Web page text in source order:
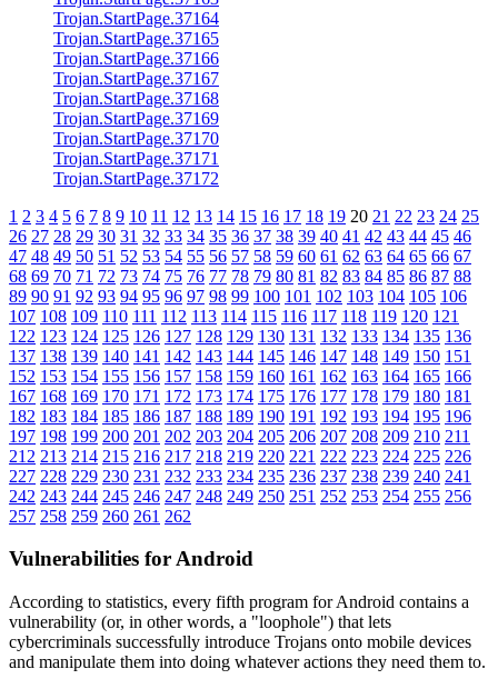
Trojan.StartPage.37164
Trojan.StartPage.37165
Trojan.StartPage.37166
Trojan.StartPage.37167
Trojan.StartPage.37168
Trojan.StartPage.37169
Trojan.StartPage.37170
Trojan.StartPage.37171
Trojan.StartPage.37172
1 2 3 4 5 6 7 8 9 10 11 12 13 14 15 16 17 18 19 20 21 22 23 24 25
26 27 28 29 30 31 32 33 34 35 36 37 38 39 40 41 42 43 44 45 46
47 48 49 50 51 52 53 54 55 56 57 58 59 60 61 62 63 64 65 66 67
68 69 70 71 72 73 74 75 76 77 78 79 80 81 82 83 84 85 86 87 88
89 90 91 92 93 94 95 96 97 98 99 100 101 102 103 104 105 106
107 108 109 110 111 112 113 114 115 116 117 118 119 120 121
122 123 124 125 126 127 128 129 130 131 132 133 134 135 136
137 138 139 140 141 142 143 144 145 146 147 148 149 150 151
152 153 154 155 156 157 158 159 160 161 162 163 164 165 166
167 168 169 170 171 172 173 174 175 176 177 178 179 180 181
182 183 184 185 186 187 188 189 190 191 192 193 194 195 196
197 198 199 200 201 202 203 204 205 206 207 208 209 210 211
212 213 214 215 216 217 218 219 220 221 222 223 224 225 226
227 228 229 230 231 232 233 234 235 236 237 238 239 240 241
242 243 244 245 246 247 248 249 250 251 252 253 254 255 256
257 258 259 260 261 262
Vulnerabilities for Android
According to statistics, every fifth program for Android contains a
vulnerability (or, in other words, a "loophole") that lets
cybercriminals successfully introduce Trojans onto mobile devices
and manipulate them into doing whatever actions they need them to.